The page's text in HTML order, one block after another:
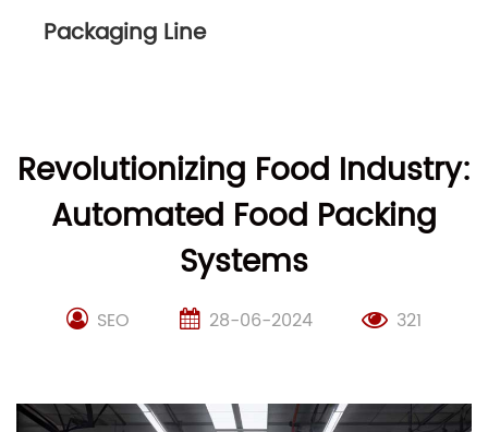
Packaging Line
Revolutionizing Food Industry:
Automated Food Packing
Systems
SEO 28-06-2024 321